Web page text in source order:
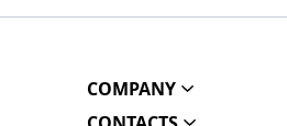
COMPANY